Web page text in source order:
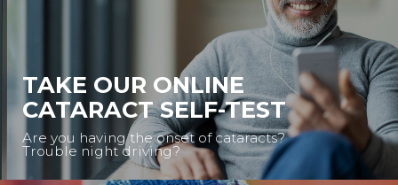
TAKE OUR ONLINE
CATARACT SELF-TEST
Are you having the onset of cataracts?
Trouble night driving?